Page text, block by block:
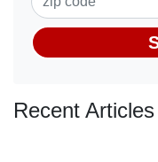
Recent Articles